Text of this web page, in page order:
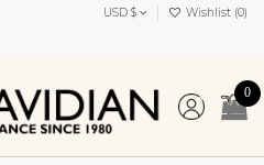
USD $ Wishlist (0)
0